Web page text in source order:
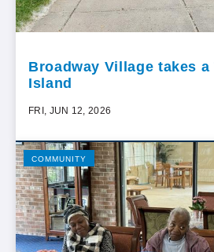
Broadway Village takes
Island
FRI, JUN 12, 2026
COMMUNITY